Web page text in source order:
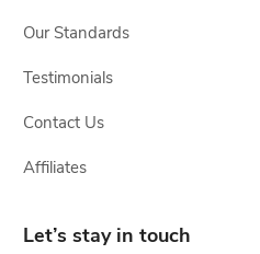
Our Standards
Testimonials
Contact Us
Affiliates
Let’s stay in touch